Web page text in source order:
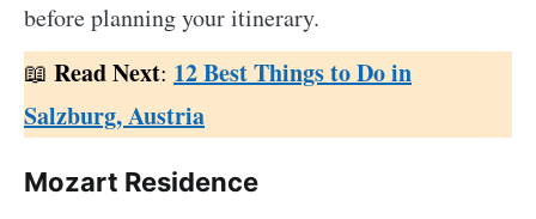
before planning your itinerary.
📖 Read Next: 12 Best Things to Do in
Salzburg, Austria
Mozart Residence